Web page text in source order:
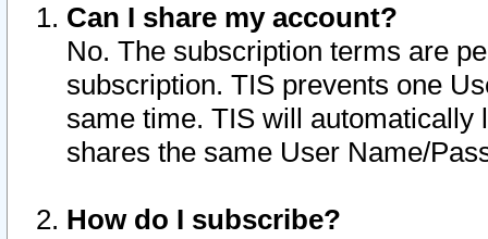
Can I share my account?
No. The subscription terms are
subscription. TIS prevents one
same time. TIS will automatically
shares the same User Name/
How do I subscribe?